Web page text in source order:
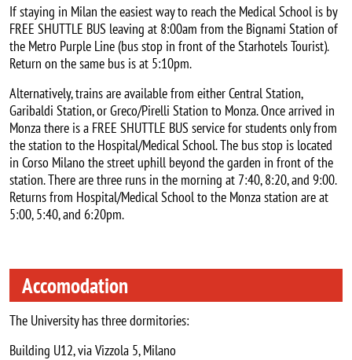
If staying in Milan the easiest way to reach the Medical School is by
FREE SHUTTLE BUS leaving at 8:00am from the Bignami Station of
the Metro Purple Line (bus stop in front of the Starhotels Tourist).
Return on the same bus is at 5:10pm.
Alternatively, trains are available from either Central Station,
Garibaldi Station, or Greco/Pirelli Station to Monza. Once arrived in
Monza there is a FREE SHUTTLE BUS service for students only from
the station to the Hospital/Medical School. The bus stop is located
in Corso Milano the street uphill beyond the garden in front of the
station. There are three runs in the morning at 7:40, 8:20, and 9:00.
Returns from Hospital/Medical School to the Monza station are at
5:00, 5:40, and 6:20pm.
Accomodation
The University has three dormitories:
Building U12, via Vizzola 5, Milano